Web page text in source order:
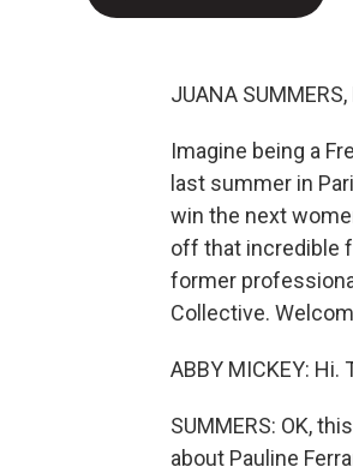
JUANA SUMMERS,
Imagine being a
last summer in
win the next
off that incredible
former
Collective.
ABBY MICKEY:
SUMMERS: OK,
about Pauline